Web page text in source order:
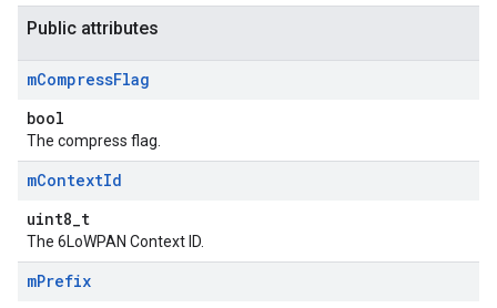
Public attributes
mCompressFlag
bool
The compress flag.
mContextId
uint8_t
The 6LoWPAN Context ID.
mPrefix